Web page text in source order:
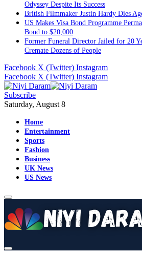
Odyssey Despite Its Success
British Filmmaker Justin Hardy Dies
US Makes Visa Bond Programme
Bond to $20,000
Former Funeral Director Jailed for 20
Cremate Dozens of People
Facebook X (Twitter) Instagram
Facebook X (Twitter) Instagram
Subscribe
Saturday, August 8
Home
Entertainment
Sports
Fashion
Business
UK News
US News